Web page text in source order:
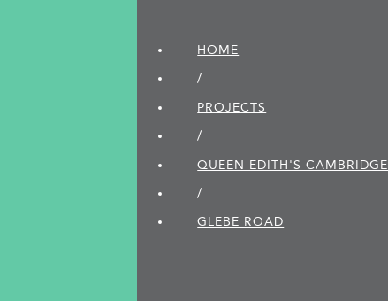
HOME
/
PROJECTS
/
QUEEN EDITH'S CAMBRIDGE
/
GLEBE ROAD